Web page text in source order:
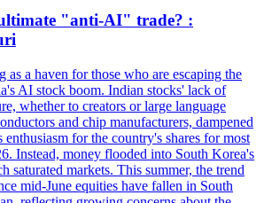
"anti-AI" trade? :
as a haven for those who are escaping the
AI stock boom. Indian stocks' lack of
whether to creators or large language
and chip manufacturers, dampened
enthusiasm for the country's shares for most
Instead, money flooded into South Korea's
saturated markets. This summer, the trend
mid-June equities have fallen in South